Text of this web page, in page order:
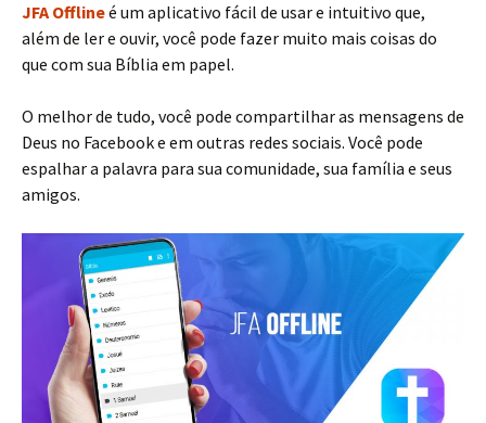
JFA Offlineé um aplicativo fácil de usar e intuitivo que,
além de ler e ouvir, você pode fazer muito mais coisas do
que com sua Bíblia em papel.
O melhor de tudo, você pode compartilhar as mensagens de
Deus no Facebook e em outras redes sociais. Você pode
espalhar a palavra para sua comunidade, sua família e seus
amigos.